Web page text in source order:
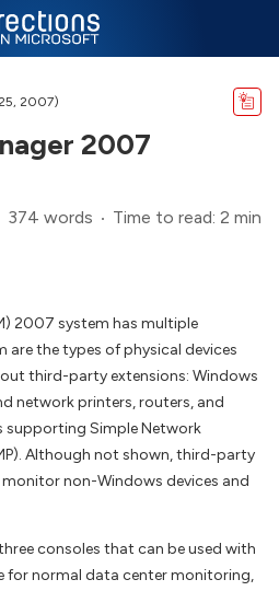
2007)
2007
374 words Time to read: 2 min
2007 system has multiple
the types of physical devices
third-party extensions: Windows
network printers, routers, and
supporting Simple Network
Although not shown, third-party
non-Windows devices and
consoles that can be used with
for normal data center monitoring,